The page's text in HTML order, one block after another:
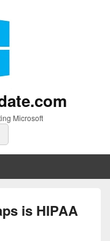
Microsoft
is HIPAA